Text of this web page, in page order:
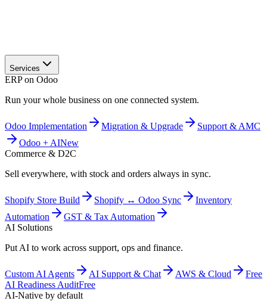
Services
ERP on Odoo
Run your whole business on one connected system.
Odoo Implementation Migration & Upgrade
Support & AMC
Odoo + AINew
Commerce & D2C
Sell everywhere, with stock and orders always in sync.
Shopify Store Build Shopify ↔ Odoo Sync
Inventory
Automation
GST & Tax Automation
AI Solutions
Put AI to work across support, ops and finance.
Custom AI Agents AI Support & Chat AWS & Cloud
Free
AI Readiness AuditFree
AI-Native by default